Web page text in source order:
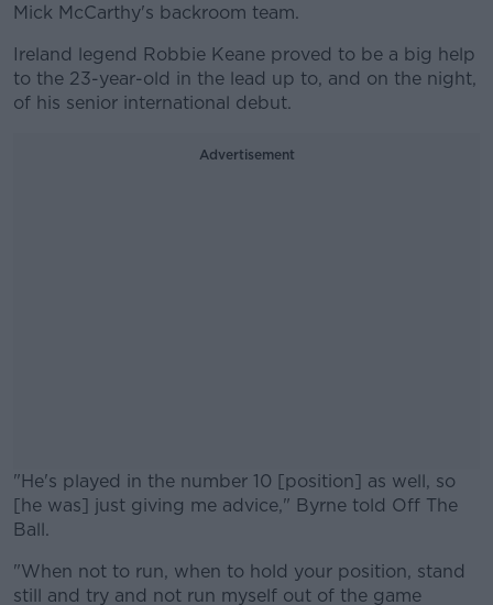
Mick McCarthy's backroom team.
Ireland legend Robbie Keane proved to be a big help
to the 23-year-old in the lead up to, and on the night,
of his senior international debut.
Advertisement
"He's played in the number 10 [position] as well, so
[he was] just giving me advice," Byrne told Off The
Ball.
#AD
"When not to run, when to hold your position, stand
still and try and not run myself out of the game